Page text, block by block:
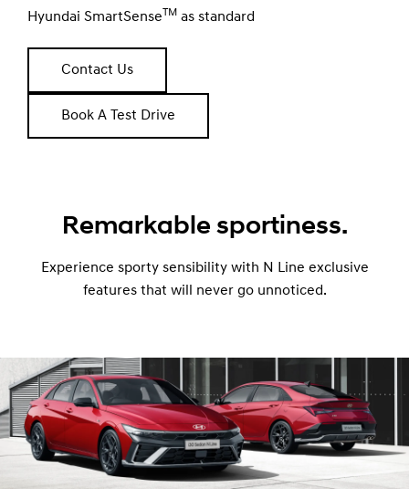
Hyundai SmartSense TM as standard
Contact Us
Book A Test Drive
Remarkable sportiness.
Experience sporty sensibility with N Line exclusive
features that will never go unnoticed.